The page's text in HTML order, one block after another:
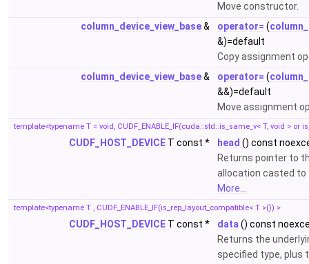
Move constructor.
column_device_view_base& operator= (
&)=default
Copy assignment
column_device_view_base& operator= (
&&)=default
Move assignment
template<typename T = void, CUDF_ENABLE_IF(cuda::std::is_same_v< T, void > or
CUDF_HOST_DEVICE T const * head () const
Returns pointer to
allocation casted to
More...
template<typename T , CUDF_ENABLE_IF(is_rep_layout_compatible< T >()) >
CUDF_HOST_DEVICE T const * data () const
Returns the
specified type,